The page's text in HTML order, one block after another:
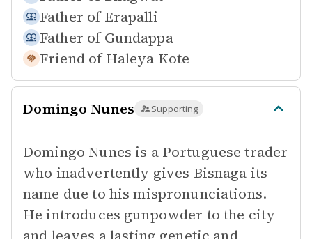
Father of Erapalli
Father of Gundappa
Friend of Haleya Kote
Domingo Nunes Supporting
Domingo Nunes is a Portuguese trader
who inadvertently gives Bisnaga its
name due to his mispronunciations.
He introduces gunpowder to the city